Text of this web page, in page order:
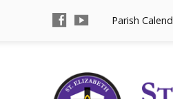
Parish